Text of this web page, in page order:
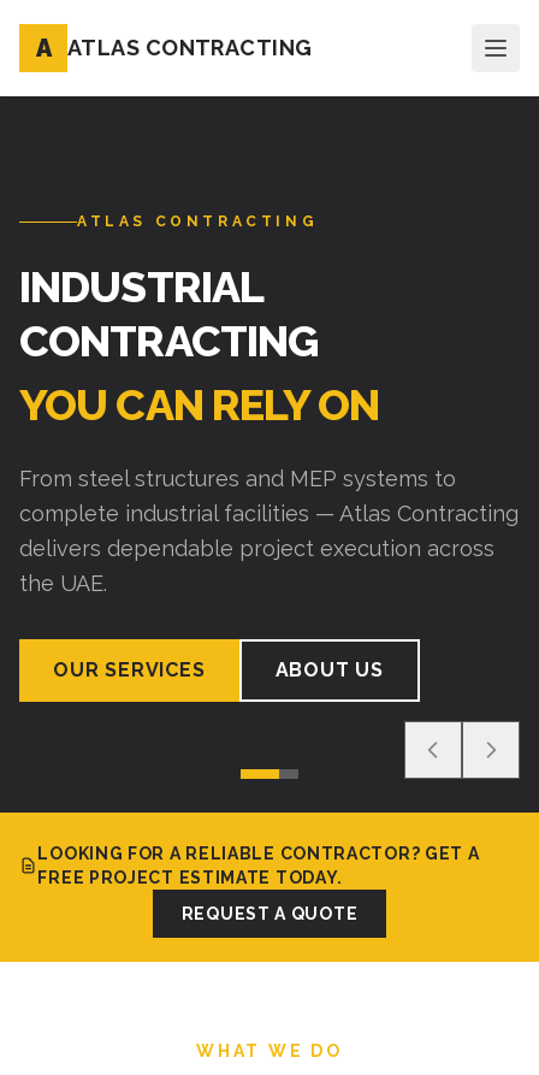
A ATLAS CONTRACTING
ATLAS CONTRACTING
INDUSTRIAL
CONTRACTING
YOU CAN RELY ON
From steel structures and MEP systems to
complete industrial facilities — Atlas Contracting
delivers dependable project execution across
the UAE.
OUR SERVICES ABOUT US
LOOKING FOR A RELIABLE CONTRACTOR? GET A
FREE PROJECT ESTIMATE TODAY.
REQUEST A QUOTE
WHAT WE DO